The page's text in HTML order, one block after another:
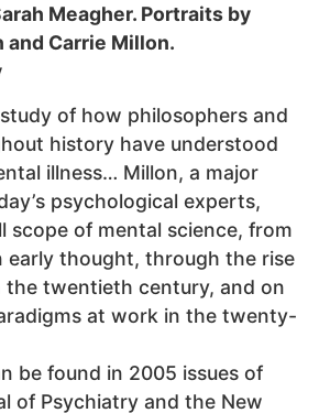
Meagher. Portraits by
Carrie Millon.
of how philosophers and
history have understood
illness… Millon, a major
psychological experts,
scope of mental science, from
early thought, through the rise
the twentieth century, and on
at work in the twenty-
be found in 2005 issues of
of Psychiatry and the New